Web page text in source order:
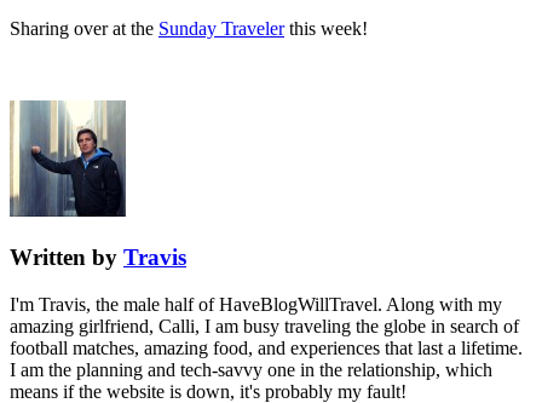
Sharing over at the Sunday Travelerthis week!
Written by Travis
I'm Travis, the male half of HaveBlogWillTravel. Along with my
amazing girlfriend, Calli, I am busy traveling the globe in search of
football matches, amazing food, and experiences that last a lifetime.
I am the planning and tech-savvy one in the relationship, which
means if the website is down, it's probably my fault!